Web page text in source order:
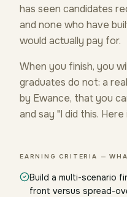
has seen candidates
and none who have
would actually pay for.
When you finish, you
graduates do not: a
by Ewance, that you
and say "I did this.
EARNING CRITERIA —
Build a multi-scenario
front versus spread-